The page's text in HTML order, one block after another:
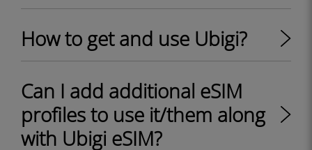
How to get and use Ubigi?
Can I add additional eSIM
profiles to use it/them along
with Ubigi eSIM?